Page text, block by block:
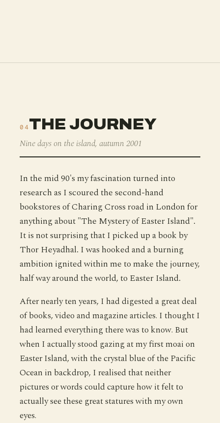
04THE JOURNEY
Nine days on the island, autumn 2001
In the mid 90's my fascination turned into
research as I scoured the second-hand
bookstores of Charing Cross road in London for
anything about "The Mystery of Easter Island".
It is not surprising that I picked up a book by
Thor Heyadhal. I was hooked and a burning
ambition ignited within me to make the journey,
half way around the world, to Easter Island.
After nearly ten years, I had digested a great deal
of books, video and magazine articles. I thought I
had learned everything there was to know. But
when I actually stood gazing at my first moai on
Easter Island, with the crystal blue of the Pacific
Ocean in backdrop, I realised that neither
pictures or words could capture how it felt to
actually see these great statures with my own
eyes.